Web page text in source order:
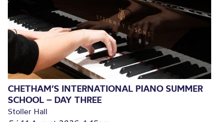
CHETHAM’S INTERNATIONAL PIANO SUMMER
SCHOOL – DAY THREE
Stoller Hall